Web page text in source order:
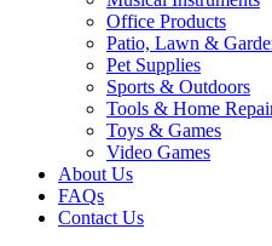
Office Products
Patio, Lawn &
Pet Supplies
Sports & Outdoors
Tools & Home
Toys & Games
Video Games
About Us
FAQs
Contact Us